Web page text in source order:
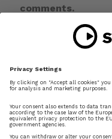
comments.
browser for the